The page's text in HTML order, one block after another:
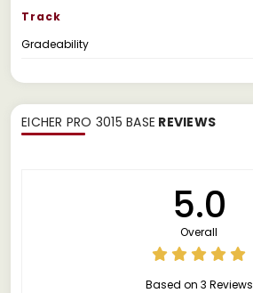
Track
Gradeability
EICHER PRO 3015 BASE REVIEWS
5.0
Overall
Based on 3 Reviews